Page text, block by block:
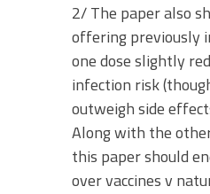
2/ The paper also
offering previously
one dose slightly
infection risk
outweigh side
Along with the
this paper should
over vaccines v